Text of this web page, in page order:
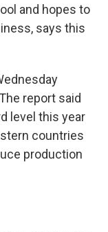
and hopes to
says this
report said
level this year
countries
production